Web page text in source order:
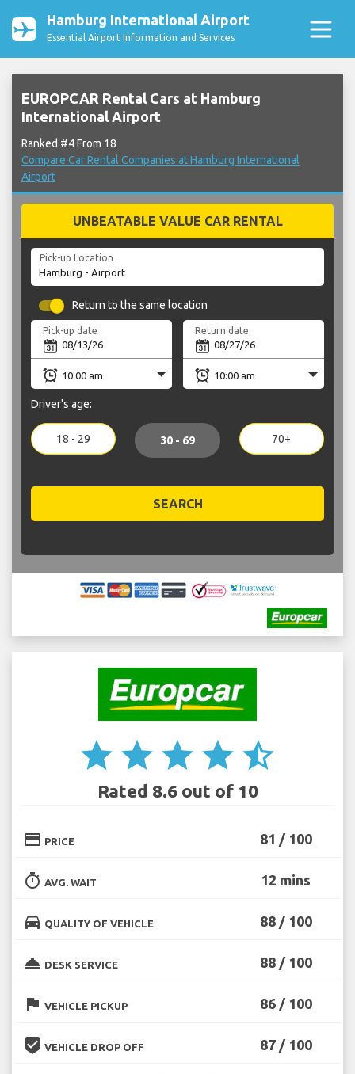
Hamburg International Airport
Essential Airport Information and Services
EUROPCAR Rental Cars at Hamburg
International Airport
Ranked #4 From 18
Compare Car Rental Companies at Hamburg International
Airport
UNBEATABLE VALUE CAR RENTAL
Pick-up Location
Return to the same location
Pick-up date Return date
Driver's age:
18 - 29 30 - 69 70+
SEARCH
star star star star star_half
Rated 8.6 out of 10
credit_card PRICE 81 / 100
timer AVG. WAIT 12 mins
directions_car QUALITY OF VEHICLE 88 / 100
room_service DESK SERVICE 88 / 100
flag VEHICLE PICKUP 86 / 100
beenhere VEHICLE DROP OFF 87 / 100